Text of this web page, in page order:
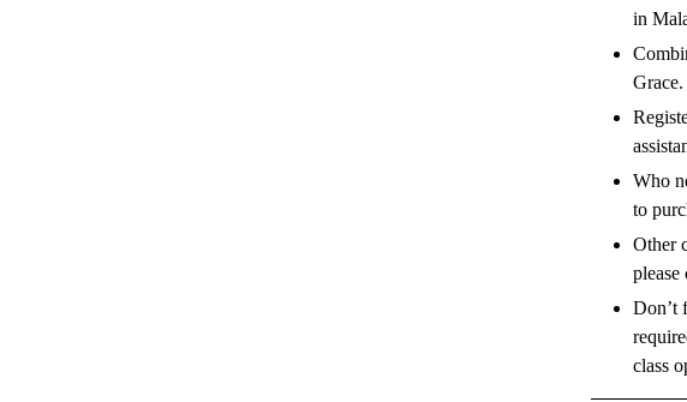
in
Grace.
Who
to
Other
please
Don’t
class